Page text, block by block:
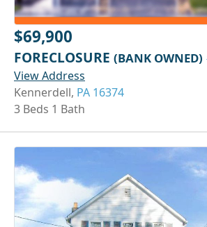
$69,900
FORECLOSURE (BANK OWNED)
View Address
Kennerdell, PA 16374
3 Beds 1 Bath